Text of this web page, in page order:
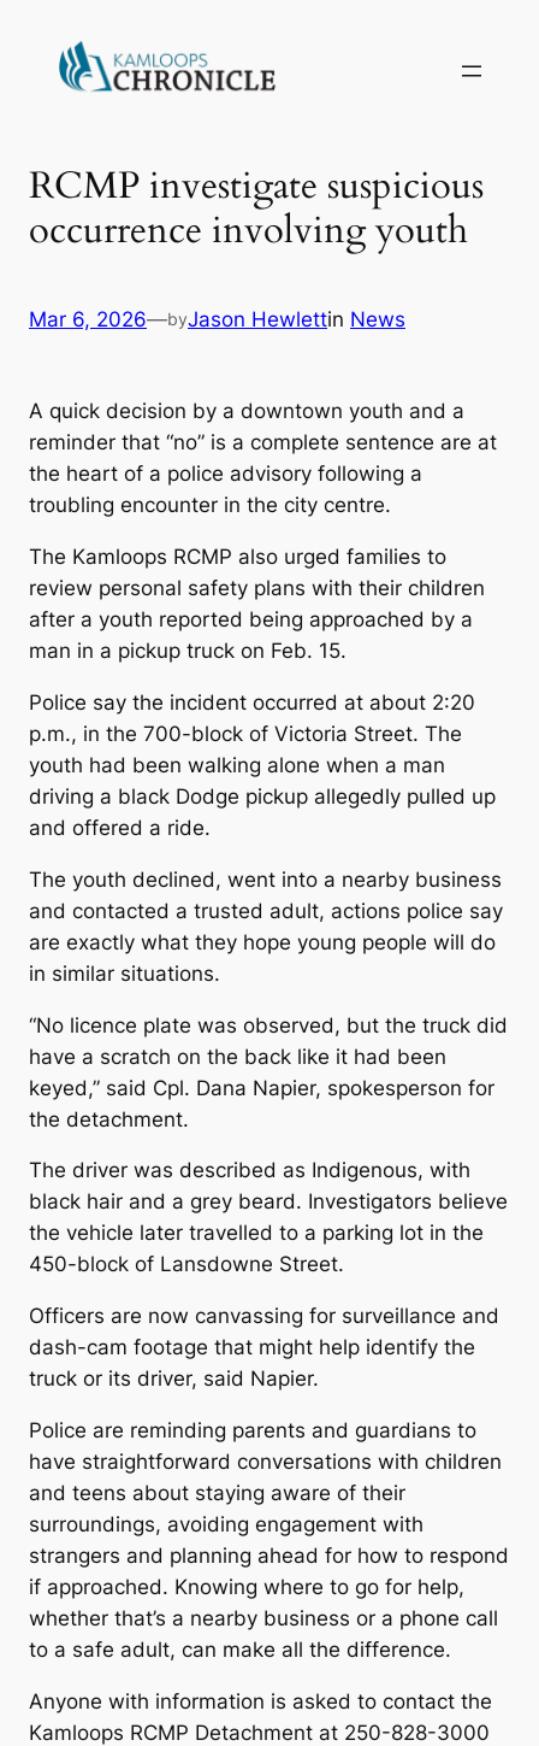
RCMP investigate suspicious
occurrence involving youth
Mar 6, 2026—byJason Hewlettin News
A quick decision by a downtown youth and a
reminder that “no” is a complete sentence are at
the heart of a police advisory following a
troubling encounter in the city centre.
The Kamloops RCMP also urged families to
review personal safety plans with their children
after a youth reported being approached by a
man in a pickup truck on Feb. 15.
Police say the incident occurred at about 2:20
p.m., in the 700-block of Victoria Street. The
youth had been walking alone when a man
driving a black Dodge pickup allegedly pulled up
and offered a ride.
The youth declined, went into a nearby business
and contacted a trusted adult, actions police say
are exactly what they hope young people will do
in similar situations.
“No licence plate was observed, but the truck did
have a scratch on the back like it had been
keyed,” said Cpl. Dana Napier, spokesperson for
the detachment.
The driver was described as Indigenous, with
black hair and a grey beard. Investigators believe
the vehicle later travelled to a parking lot in the
450-block of Lansdowne Street.
Officers are now canvassing for surveillance and
dash-cam footage that might help identify the
truck or its driver, said Napier.
Police are reminding parents and guardians to
have straightforward conversations with children
and teens about staying aware of their
surroundings, avoiding engagement with
strangers and planning ahead for how to respond
if approached. Knowing where to go for help,
whether that’s a nearby business or a phone call
to a safe adult, can make all the difference.
Anyone with information is asked to contact the
Kamloops RCMP Detachment at 250-828-3000